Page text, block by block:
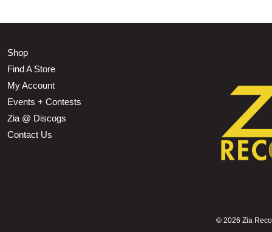
Shop
Find A Store
My Account
Events + Contests
Zia @ Discogs
Contact Us
© 2026 Zia